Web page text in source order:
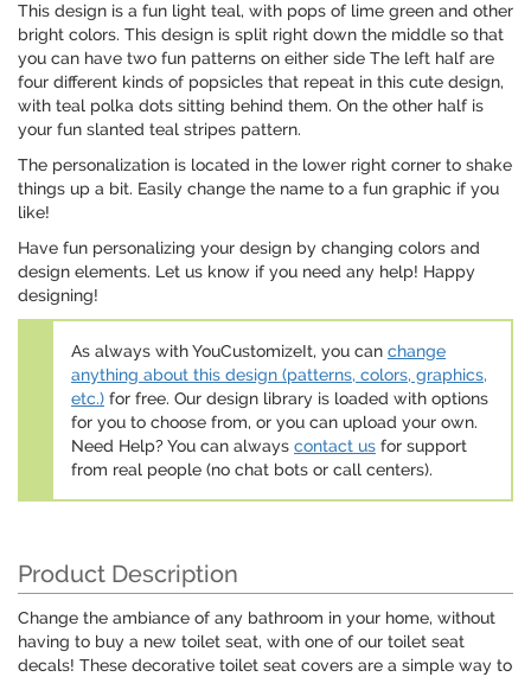
This design is a fun light teal, with pops of lime green and other
bright colors. This design is split right down the middle so that
you can have two fun patterns on either side The left half are
four different kinds of popsicles that repeat in this cute design,
with teal polka dots sitting behind them. On the other half is
your fun slanted teal stripes pattern.
The personalization is located in the lower right corner to shake
things up a bit. Easily change the name to a fun graphic if you
like!
Have fun personalizing your design by changing colors and
design elements. Let us know if you need any help! Happy
designing!
As always with YouCustomizeIt, you can change
anything about this design (patterns, colors, graphics,
etc.) for free. Our design library is loaded with options
for you to choose from, or you can upload your own.
Need Help? You can always contact us for support
from real people (no chat bots or call centers).
Product Description
Change the ambiance of any bathroom in your home, without
having to buy a new toilet seat, with one of our toilet seat
decals! These decorative toilet seat covers are a simple way to